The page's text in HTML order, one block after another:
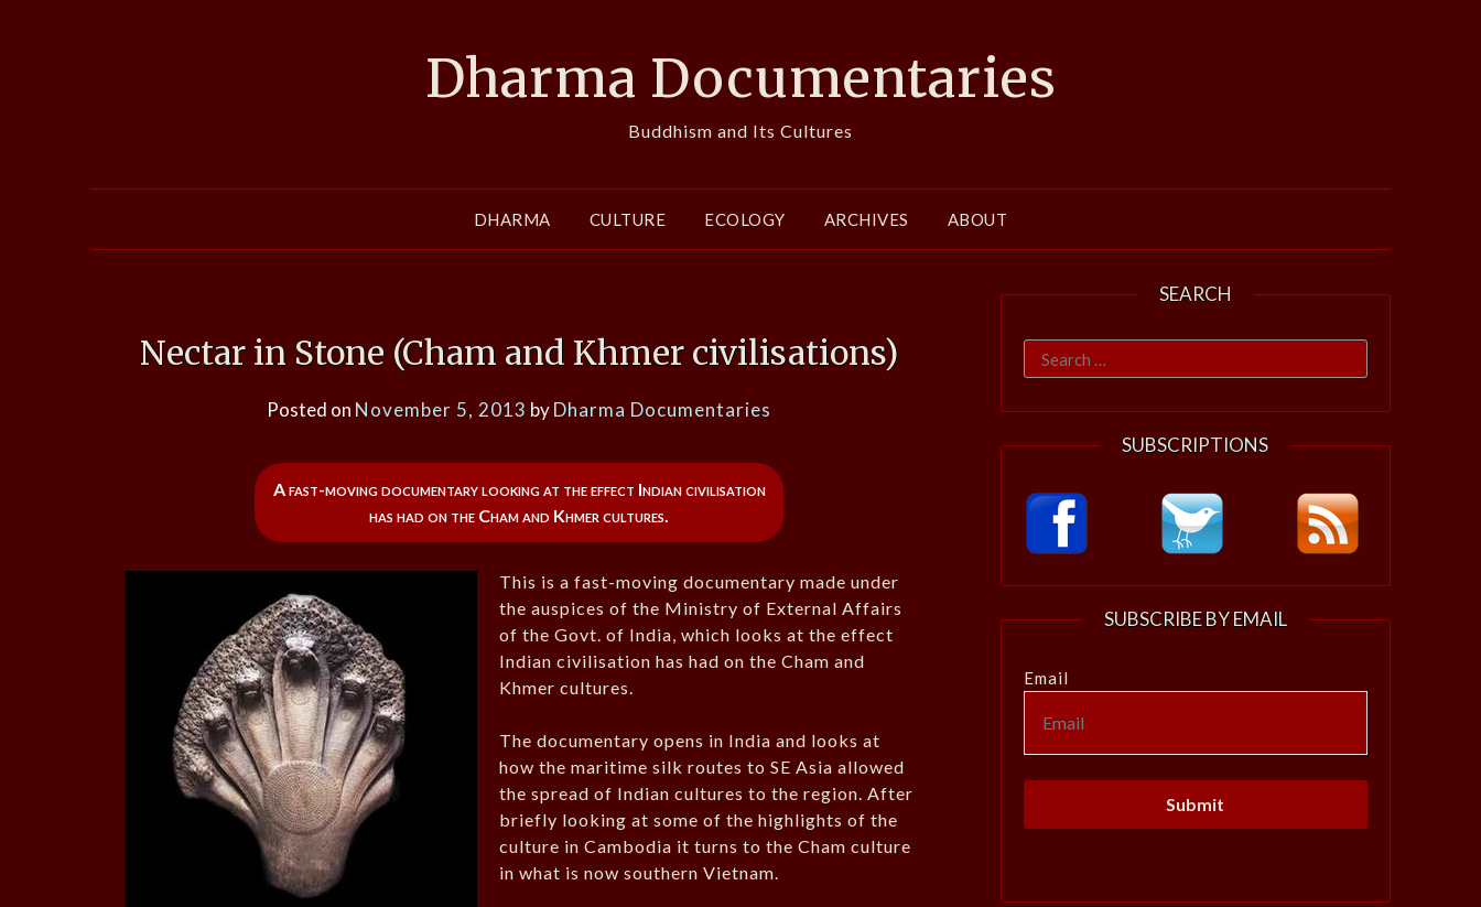
Dharma Documentaries
Buddhism and Its Cultures
DHARMA CULTURE ECOLOGY ARCHIVES ABOUT
Nectar in Stone (Cham and Khmer civilisations)
Posted on November 5, 2013 byDharma Documentaries
A fast-moving documentary looking at the effect Indian civilisation
has had on the Cham and Khmer cultures.
This is a fast-moving documentary made under
the auspices of the Ministry of External Affairs
of the Govt. of India, which looks at the effect
Indian civilisation has had on the Cham and
Khmer cultures.
The documentary opens in India and looks at
how the maritime silk routes to SE Asia allowed
the spread of Indian cultures to the region. After
briefly looking at some of the highlights of the
culture in Cambodia it turns to the Cham culture
in what is now southern Vietnam.
SEARCH
Search
for:
SUBSCRIPTIONS
SUBSCRIBE BY EMAIL
Email